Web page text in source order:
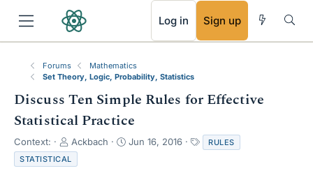
Log in Sign up
Forums
Mathematics
Set Theory, Logic, Probability, Statistics
Discuss Ten Simple Rules for Effective
Statistical Practice
Context:
T
h
r
Ackbach
S
Jun 16, 2016
a
RULES
STATISTICAL
RSS